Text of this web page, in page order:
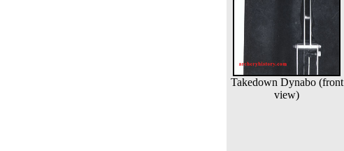
Takedown Dynabo (front
view)